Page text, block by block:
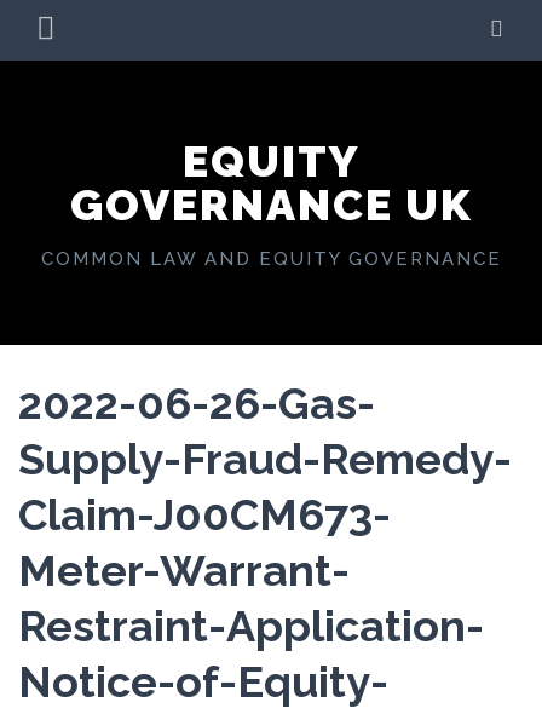
MENU
EQUITY
GOVERNANCE UK
COMMON LAW AND EQUITY GOVERNANCE
2022-06-26-Gas-
Supply-Fraud-Remedy-
Claim-J00CM673-
Meter-Warrant-
Restraint-Application-
Notice-of-Equity-